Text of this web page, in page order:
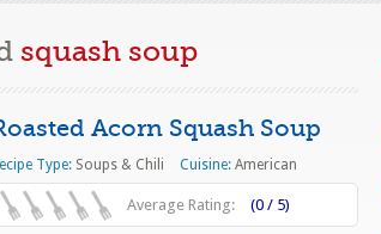
squash soup
Acorn Squash Soup
Type: Soups & Chili Cuisine: American
Average Rating: (0 / 5)